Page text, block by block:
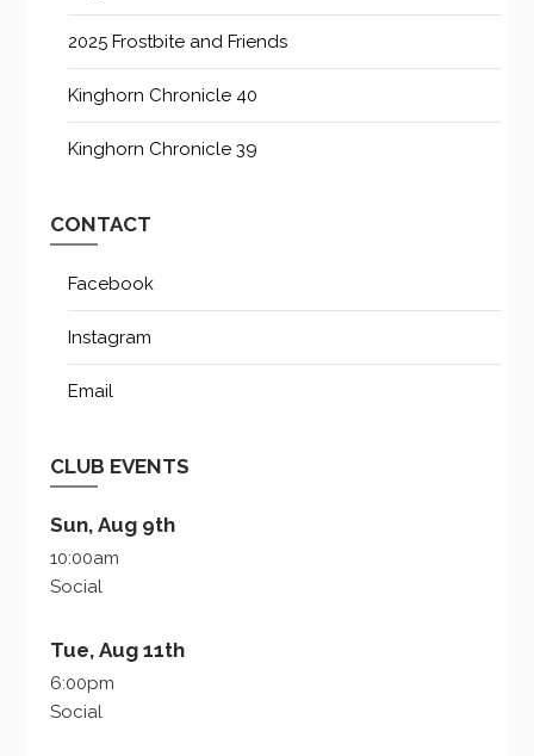
2025 Frostbite and Friends
Kinghorn Chronicle 40
Kinghorn Chronicle 39
CONTACT
Facebook
Instagram
Email
CLUB EVENTS
Sun, Aug 9th
10:00am
Social
Tue, Aug 11th
6:00pm
Social